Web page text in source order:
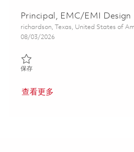
Principal, EMC/EMI Design
位置
richardson, Texas, United States of
Posted Date
08/03/2026
保存保存 Principal, EMC/EMI Design
查看更多